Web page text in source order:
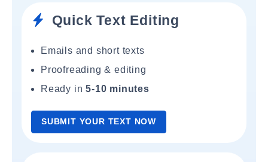
Quick Text Editing
Emails and short texts
Proofreading & editing
Ready in5-10 minutes
SUBMIT YOUR TEXT NOW